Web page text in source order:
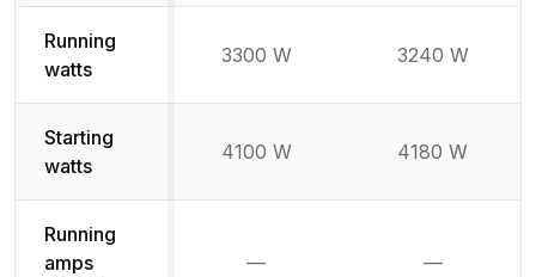
Running
watts
3300 W 3240 W
Starting
watts
4100 W 4180 W
Running
amps
— —